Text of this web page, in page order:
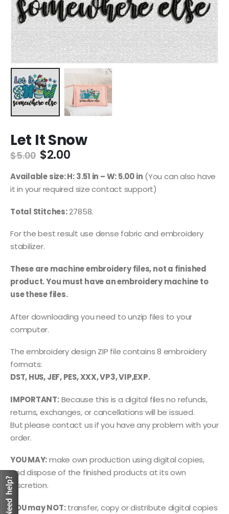
Let It Snow
$5.00 $2.00
Available size: H: 3.51 in – W: 5.00 in (You can also have
it in your required size contact support)
Total Stitches:27858.
For the best result use dense fabric and embroidery
stabilizer.
These are machine embroidery files, not a finished
product. You must have an embroidery machine to
use these files.
After downloading you need to unzip files to your
computer.
The embroidery design ZIP file contains 8 embroidery
formats:
DST, HUS, JEF, PES, XXX, VP3, VIP,EXP.
IMPORTANT:Because this is a digital files no refunds,
returns, exchanges, or cancellations will be issued.
But please contact us if you have any problem with your
order.
YOU MAY:make own production using digital copies,
and dispose of the finished products at its own
discretion.
YOU may NOT:transfer, copy or distribute digital copies